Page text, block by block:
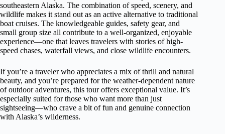
southeastern Alaska. The combination of speed, scenery, and
wildlife makes it stand out as an active alternative to traditional
boat cruises. The knowledgeable guides, safety gear, and
small group size all contribute to a well-organized, enjoyable
experience—one that leaves travelers with stories of high-
speed chases, waterfall views, and close wildlife encounters.
If you’re a traveler who appreciates a mix of thrill and natural
beauty, and you’re prepared for the weather-dependent nature
of outdoor adventures, this tour offers exceptional value. It’s
especially suited for those who want more than just
sightseeing—who crave a bit of fun and genuine connection
with Alaska’s wilderness.